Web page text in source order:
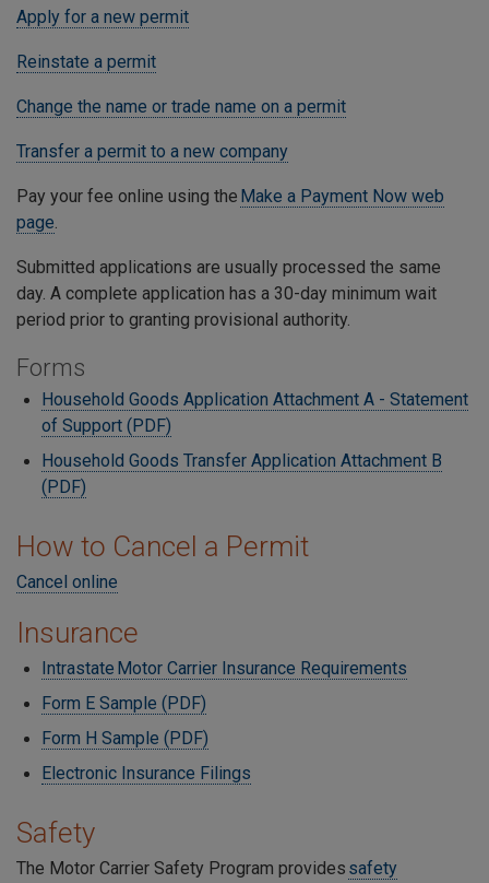
Apply for a new permit
Reinstate a permit
Change the name or trade name on a permit
Transfer a permit to a new company
Pay your fee online using the Make a Payment Now web
page.
Submitted applications are usually processed the same
day. A complete application has a 30-day minimum wait
period prior to granting provisional authority.
Forms
Household Goods Application Attachment A - Statement
of Support (PDF)
Household Goods Transfer Application Attachment B
(PDF)
How to Cancel a Permit
Cancel online
Insurance
Intrastate Motor Carrier Insurance Requirements
Form E Sample (PDF)
Form H Sample (PDF)
Electronic Insurance Filings
Safety
The Motor Carrier Safety Program provides safety